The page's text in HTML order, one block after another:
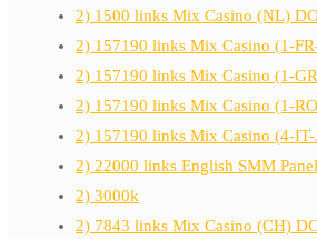
2) 1500 links Mix Casino (NL)
2) 157190 links Mix Casino (1-
2) 157190 links Mix Casino (1-
2) 157190 links Mix Casino (1-
2) 157190 links Mix Casino (4-
2) 22000 links English SMM Panel
2) 3000k
2) 7843 links Mix Casino (CH)